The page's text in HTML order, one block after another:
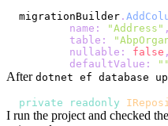
migrationBuilder .
name : "Address" ,
table :
nullable : false ,
defaultValue : ""
After dotnet ef database
private readonly
I run the project and checked